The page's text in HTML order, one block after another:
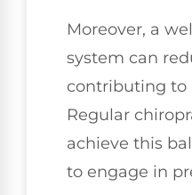
Moreover, a
system can
contributing to
Regular
achieve this
to engage in